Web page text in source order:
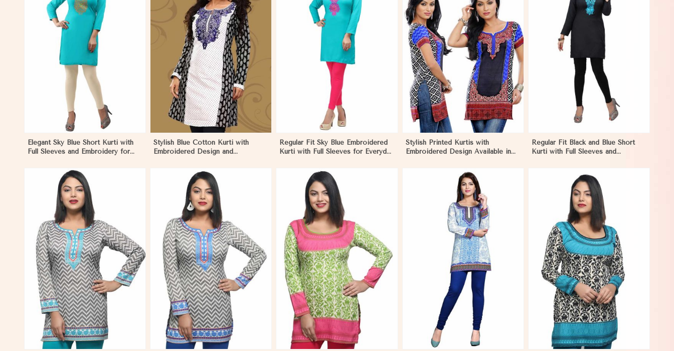
Elegant Sky Blue Short Kurti with
Full Sleeves and Embroidery for
View More
Stylish Blue Cotton Kurti with
Embroidered Design and
View More
Regular Fit Sky Blue Embroidered
Kurti with Full Sleeves for Everyday
View More
Stylish Printed Kurtis with
Embroidered Design Available in
View More
Regular Fit Black and Blue Short
Kurti with Full Sleeves and
View More View More View More View More